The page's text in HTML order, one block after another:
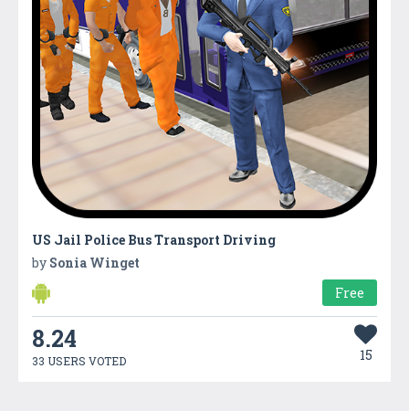
US Jail Police Bus Transport Driving
by Sonia Winget
Free
8.24
33 USERS VOTED 15